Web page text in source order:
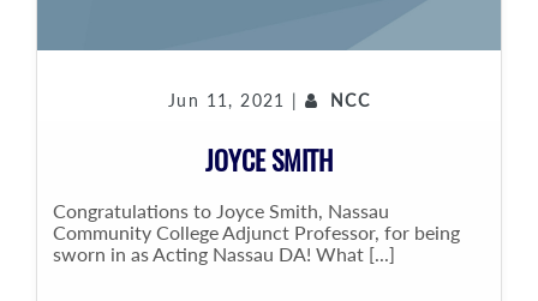
Jun 11, 2021 | NCC
JOYCE SMITH
Congratulations to Joyce Smith, Nassau
Community College Adjunct Professor, for being
sworn in as Acting Nassau DA! What [...]